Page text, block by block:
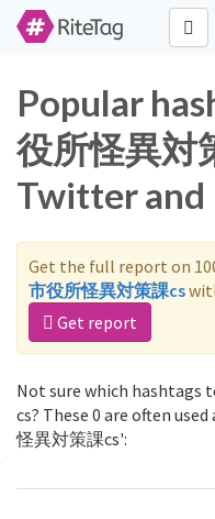
Popular
役所怪異対
Twitter and
Get the full report on
市役所怪異対策課cs
Get report
Not sure which hashtags
cs? These 0 are often
怪異対策課cs':